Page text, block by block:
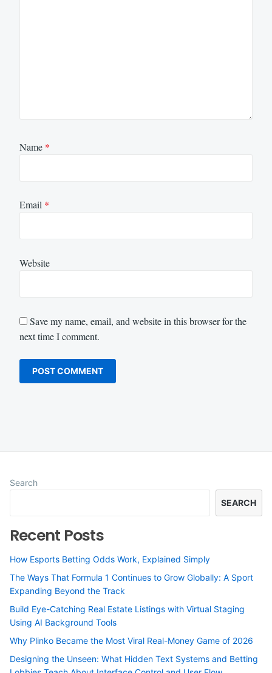
Name *
Email *
Website
Save my name, email, and website in this browser for the
next time I comment.
Search
SEARCH
Recent Posts
How Esports Betting Odds Work, Explained Simply
The Ways That Formula 1 Continues to Grow Globally: A Sport
Expanding Beyond the Track
Build Eye-Catching Real Estate Listings with Virtual Staging
Using AI Background Tools
Why Plinko Became the Most Viral Real-Money Game of 2026
Designing the Unseen: What Hidden Text Systems and Betting